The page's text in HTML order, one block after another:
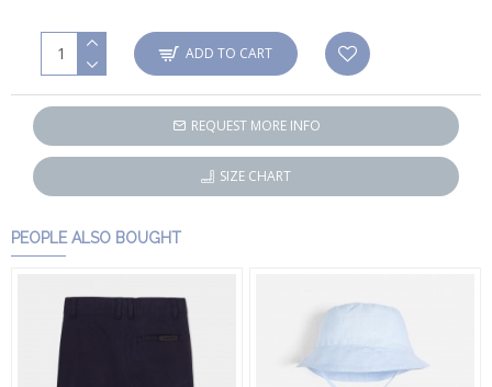
ADD TO CART
REQUEST MORE INFO
SIZE CHART
PEOPLE ALSO BOUGHT